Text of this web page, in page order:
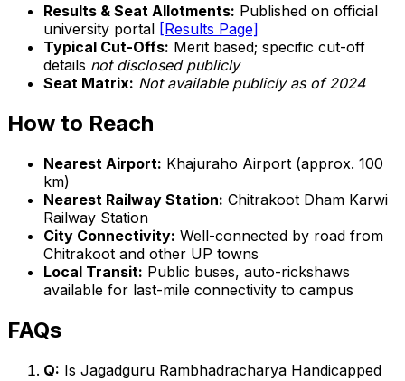
Results & Seat Allotments: Published on official
university portal [Results Page]
Typical Cut-Offs: Merit based; specific cut-off
details not disclosed publicly
Seat Matrix: Not available publicly as of 2024
How to Reach
Nearest Airport: Khajuraho Airport (approx. 100
km)
Nearest Railway Station: Chitrakoot Dham Karwi
Railway Station
City Connectivity: Well-connected by road from
Chitrakoot and other UP towns
Local Transit: Public buses, auto-rickshaws
available for last-mile connectivity to campus
FAQs
Q: Is Jagadguru Rambhadracharya Handicapped